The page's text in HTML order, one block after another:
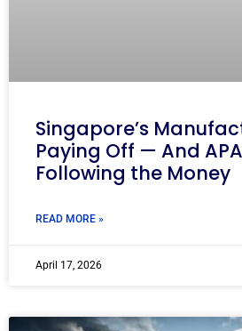
Singapore’s
Paying Off — And
Following the Money
READ MORE »
April 17, 2026